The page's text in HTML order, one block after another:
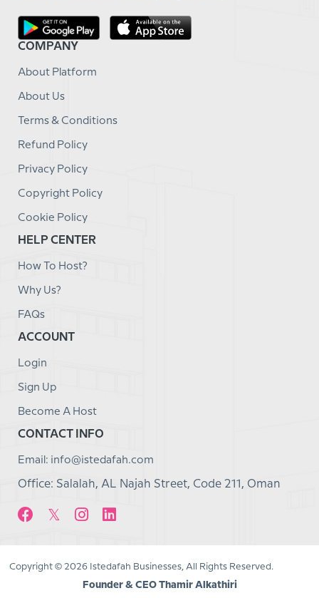
COMPANY
About Platform
About Us
Terms & Conditions
Refund Policy
Privacy Policy
Copyright Policy
Cookie Policy
HELP CENTER
How To Host?
Why Us?
FAQs
ACCOUNT
Login
Sign Up
Become A Host
CONTACT INFO
Email: info@istedafah.com
Office: Salalah, AL Najah Street, Code 211, Oman
Copyright © 2026 Istedafah Businesses, All Rights Reserved.
Founder & CEO Thamir Alkathiri